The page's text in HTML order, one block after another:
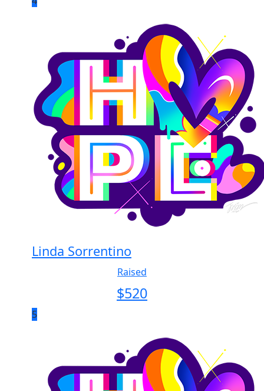
Linda Sorrentino
Raised
$520
5